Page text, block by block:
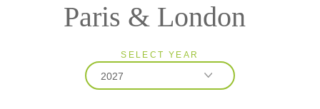
Paris & London
SELECT YEAR
2027